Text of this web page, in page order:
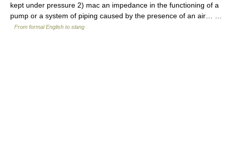
kept under pressure 2) mac an impedance in the functioning of a
pump or a system of piping caused by the presence of an air… …
From formal English to slang